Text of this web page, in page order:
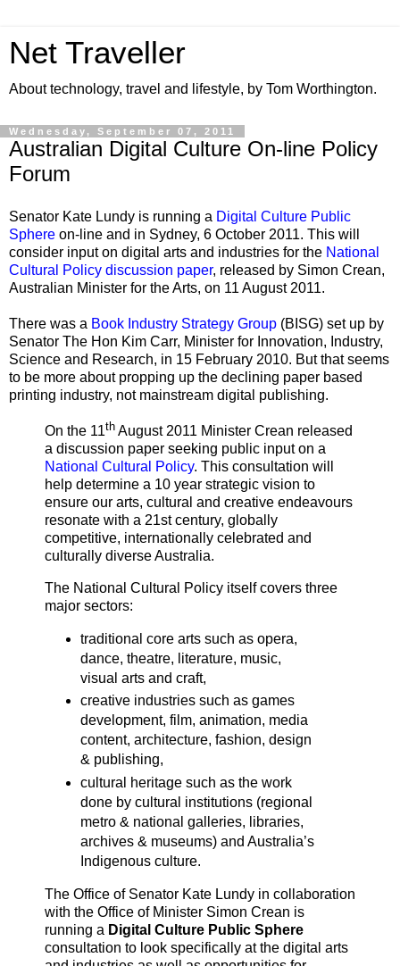
Net Traveller
About technology, travel and lifestyle, by Tom Worthington.
Wednesday, September 07, 2011
Australian Digital Culture On-line Policy
Forum
Senator Kate Lundy is running a Digital Culture Public
Sphere on-line and in Sydney, 6 October 2011. This will
consider input on digital arts and industries for the National
Cultural Policy discussion paper, released by Simon Crean,
Australian Minister for the Arts, on 11 August 2011.
There was a Book Industry Strategy Group (BISG) set up by
Senator The Hon Kim Carr, Minister for Innovation, Industry,
Science and Research, in 15 February 2010. But that seems
to be more about propping up the declining paper based
printing industry, not mainstream digital publishing.
On the 11th August 2011 Minister Crean released
a discussion paper seeking public input on a
National Cultural Policy. This consultation will
help determine a 10 year strategic vision to
ensure our arts, cultural and creative endeavours
resonate with a 21st century, globally
competitive, internationally celebrated and
culturally diverse Australia.
The National Cultural Policy itself covers three
major sectors:
traditional core arts such as opera,
dance, theatre, literature, music,
visual arts and craft,
creative industries such as games
development, film, animation, media
content, architecture, fashion, design
& publishing,
cultural heritage such as the work
done by cultural institutions (regional
metro & national galleries, libraries,
archives & museums) and Australia’s
Indigenous culture.
The Office of Senator Kate Lundy in collaboration
with the Office of Minister Simon Crean is
running a Digital Culture Public Sphere
consultation to look specifically at the digital arts